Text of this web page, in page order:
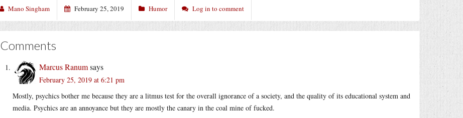
Mano Singham February 25, 2019 Humor Log in to comment
Comments
Marcus Ranumsays
February 25, 2019 at 6:21 pm
Mostly, psychics bother me because they are a litmus test for the overall ignorance of a society, and the quality of its educational system and
media. Psychics are an annoyance but they are mostly the canary in the coal mine of fucked.